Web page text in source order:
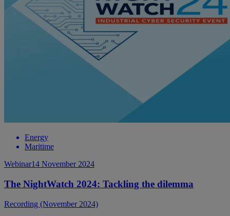
Energy
Maritime
Webinar14 November 2024
The NightWatch 2024: Tackling the dilemma
Recording (November 2024)